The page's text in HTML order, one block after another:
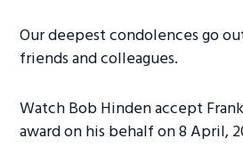
Our deepest condolences go
friends and colleagues.
Watch Bob Hinden accept
award on his behalf on 8 April,